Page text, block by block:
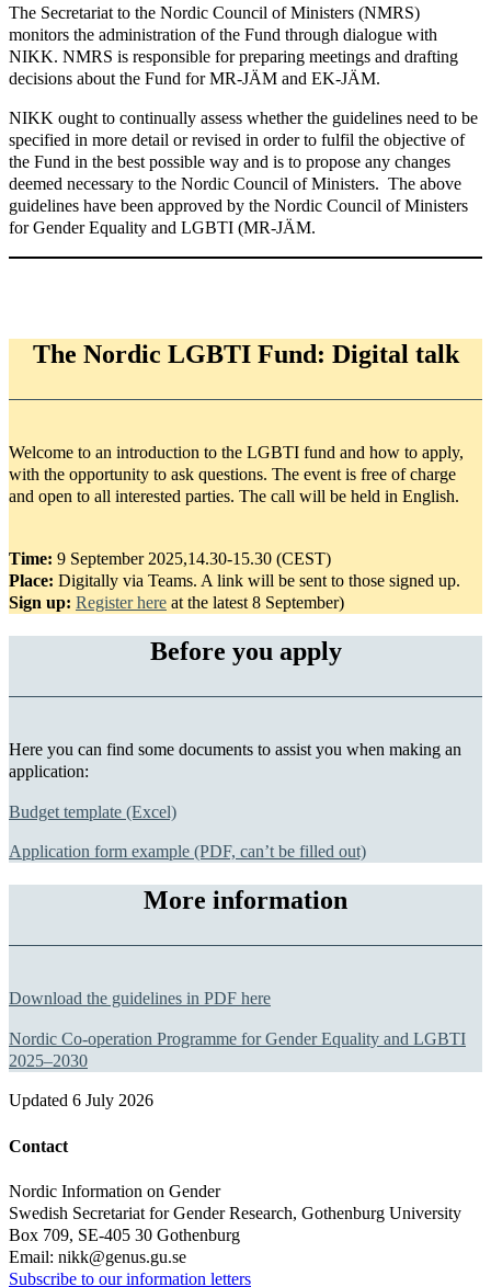
The Secretariat to the Nordic Council of Ministers (NMRS)
monitors the administration of the Fund through dialogue with
NIKK. NMRS is responsible for preparing meetings and drafting
decisions about the Fund for MR-JÄM and EK-JÄM.
NIKK ought to continually assess whether the guidelines need to be
specified in more detail or revised in order to fulfil the objective of
the Fund in the best possible way and is to propose any changes
deemed necessary to the Nordic Council of Ministers. The above
guidelines have been approved by the Nordic Council of Ministers
for Gender Equality and LGBTI (MR-JÄM.
The Nordic LGBTI Fund: Digital talk
Welcome to an introduction to the LGBTI fund and how to apply,
with the opportunity to ask questions. The event is free of charge
and open to all interested parties. The call will be held in English.
Time: 9 September 2025,14.30-15.30 (CEST)
Place: Digitally via Teams. A link will be sent to those signed up.
Sign up: Register here at the latest 8 September)
Before you apply
Here you can find some documents to assist you when making an
application:
Budget template (Excel)
Application form example (PDF, can’t be filled out)
More information
Download the guidelines in PDF here
Nordic Co-operation Programme for Gender Equality and LGBTI
2025–2030
Updated 6 July 2026
Contact
Nordic Information on Gender
Swedish Secretariat for Gender Research, Gothenburg University
Box 709, SE-405 30 Gothenburg
Email: nikk@genus.gu.se
Subscribe to our information letters